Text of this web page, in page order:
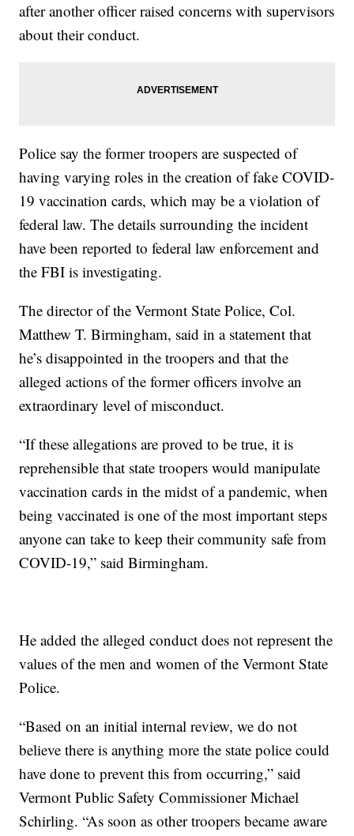
after another officer raised concerns with supervisors
about their conduct.
Police say the former troopers are suspected of
having varying roles in the creation of fake COVID-
19 vaccination cards, which may be a violation of
federal law. The details surrounding the incident
have been reported to federal law enforcement and
the FBI is investigating.
The director of the Vermont State Police, Col.
Matthew T. Birmingham, said in a statement that
he’s disappointed in the troopers and that the
alleged actions of the former officers involve an
extraordinary level of misconduct.
“If these allegations are proved to be true, it is
reprehensible that state troopers would manipulate
vaccination cards in the midst of a pandemic, when
being vaccinated is one of the most important steps
anyone can take to keep their community safe from
COVID-19,” said Birmingham.
He added the alleged conduct does not represent the
values of the men and women of the Vermont State
Police.
“Based on an initial internal review, we do not
believe there is anything more the state police could
have done to prevent this from occurring,” said
Vermont Public Safety Commissioner Michael
Schirling. “As soon as other troopers became aware